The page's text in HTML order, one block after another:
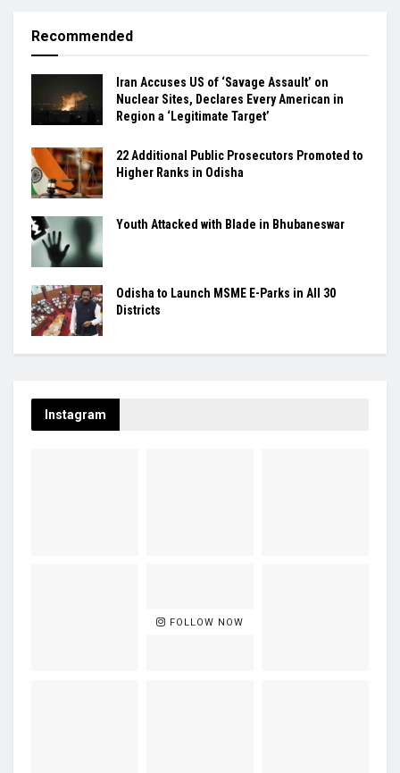
Recommended
Iran Accuses US of ‘Savage Assault’ on
Nuclear Sites, Declares Every American in
Region a ‘Legitimate Target’
22 Additional Public Prosecutors Promoted to
Higher Ranks in Odisha
Youth Attacked with Blade in Bhubaneswar
Odisha to Launch MSME E-Parks in All 30
Districts
Instagram
FOLLOW NOW